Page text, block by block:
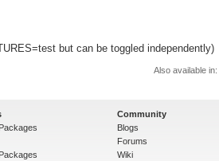
but can be toggled independently)
Also available in:
Community
Blogs
Forums
Wiki